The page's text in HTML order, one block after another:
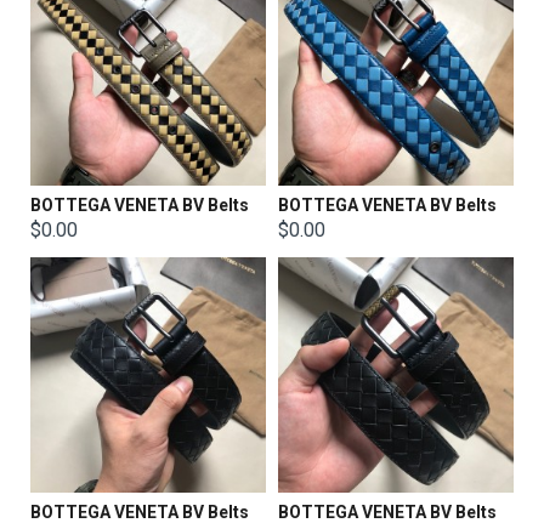
BOTTEGA VENETA BV Belts
$0.00
BOTTEGA VENETA BV Belts
$0.00
BOTTEGA VENETA BV Belts BOTTEGA VENETA BV Belts